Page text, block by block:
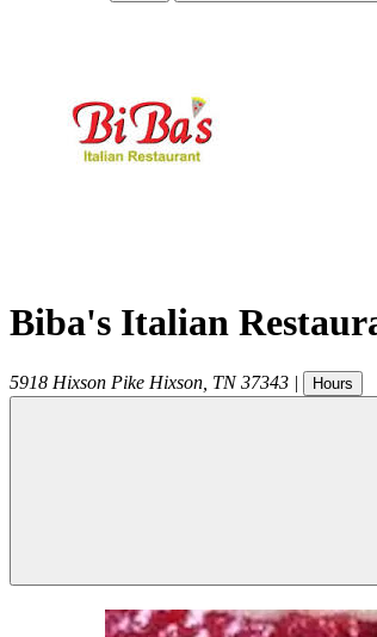
Biba's Italian
5918 Hixson Pike Hixson TN 37343 | Hours